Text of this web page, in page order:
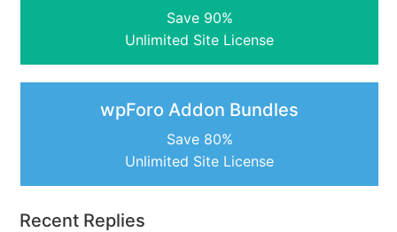
Save 90%
Unlimited Site License
wpForo Addon Bundles
Save 80%
Unlimited Site License
Recent Replies